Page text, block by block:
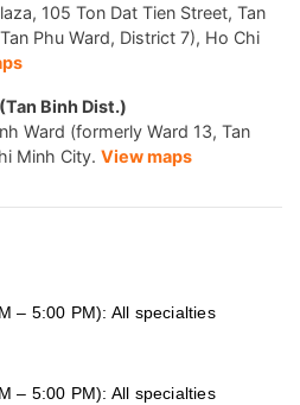
105 Ton Dat Tien Street, Tan
Phu Ward, District 7), Ho Chi
Binh Dist.)
Ward (formerly Ward 13, Tan
Minh City. View maps
– 5:00 PM): All specialties
– 5:00 PM): All specialties